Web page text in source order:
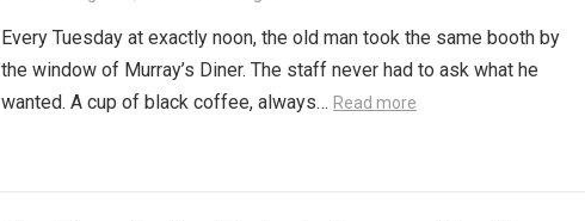
Every Tuesday at exactly noon, the old man took the same booth by
the window of Murray’s Diner. The staff never had to ask what he
wanted. A cup of black coffee, always… Read more